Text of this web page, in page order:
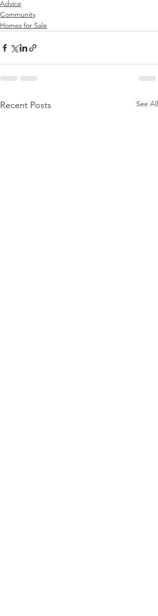
Advice
Community
Homes for Sale
Recent Posts See All